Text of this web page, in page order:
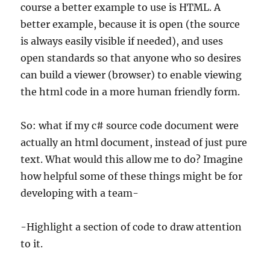
course a better example to use is HTML. A
better example, because it is open (the source
is always easily visible if needed), and uses
open standards so that anyone who so desires
can build a viewer (browser) to enable viewing
the html code in a more human friendly form.
So: what if my c# source code document were
actually an html document, instead of just pure
text. What would this allow me to do? Imagine
how helpful some of these things might be for
developing with a team-
-Highlight a section of code to draw attention
to it.